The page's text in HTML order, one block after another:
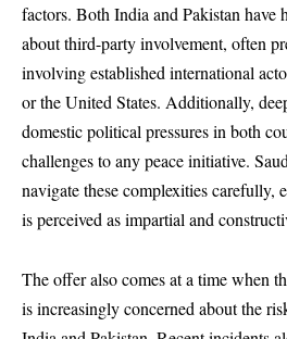
factors. Both India and Pakistan have
about third-party involvement, often
involving established international
or the United States. Additionally,
domestic political pressures in both
challenges to any peace initiative.
navigate these complexities carefully,
is perceived as impartial and
The offer also comes at a time when
is increasingly concerned about the